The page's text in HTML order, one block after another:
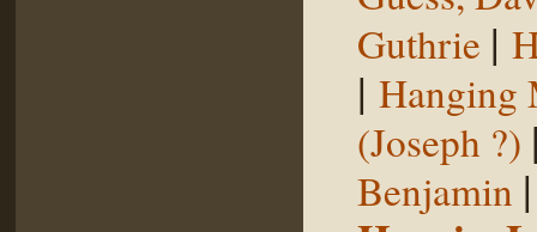
Guthrie |
| Hanging
(Joseph ?)
Benjamin